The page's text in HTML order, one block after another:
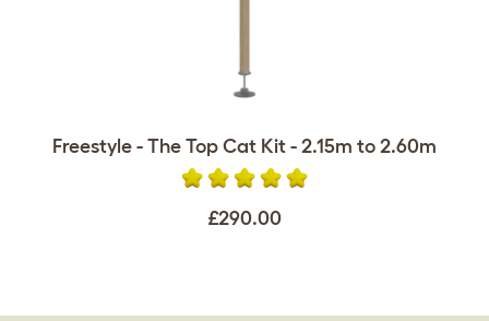
Freestyle - The Top Cat Kit - 2.15m to 2.60m
£290.00